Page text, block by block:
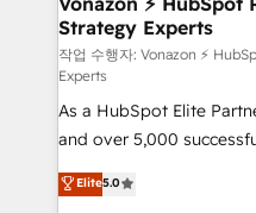
pour aligner les équipes
support client (data
audit et maintenance) ➤ La création de sites internet
de conversion qui
opportunités d'affaires ➤ La mise en place de
stratégies d'acquisition
inbound, automatisation
Strategy Experts
작업 수행자: Vonazon ⚡
Experts
As a HubSpot Elite
and over 5,000
Vonazon turns
measurable, scalable
Elite5.0